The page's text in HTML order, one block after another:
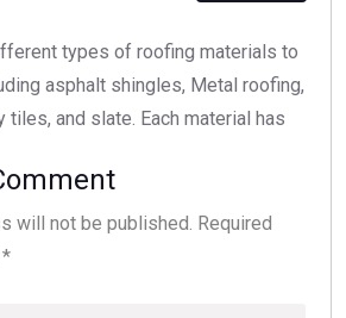
types of roofing materials to
asphalt shingles, Metal roofing,
tiles, and slate. Each material has
will not be published. Required